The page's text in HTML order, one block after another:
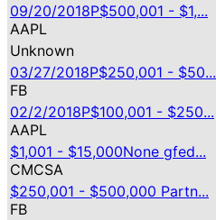
09/20/2018P$500,001 - $1,...
AAPL
Unknown
03/27/2018P$250,001 - $50...
FB
02/2/2018P$100,001 - $250...
AAPL
$1,001 - $15,000None gfed...
CMCSA
$250,001 - $500,000 Partn...
FB